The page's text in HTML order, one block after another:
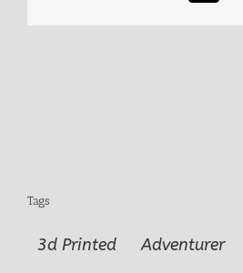
Tags
3d Printed Adventurer